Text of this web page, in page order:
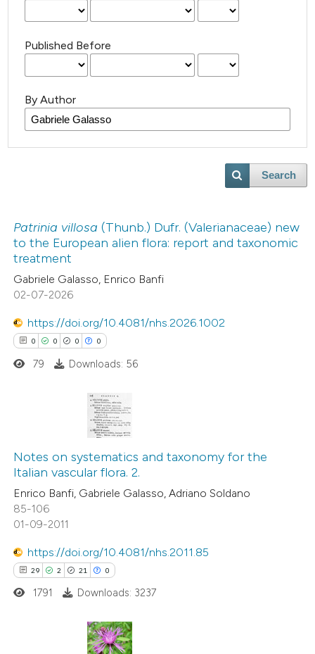
Published Before
By Author
Search
Patrinia villosa(Thunb.) Dufr. (Valerianaceae) new
to the European alien flora: report and taxonomic
treatment
Gabriele Galasso, Enrico Banfi
02-07-2026
https://doi.org/10.4081/nhs.2026.1002
0 0 0 0
Citing Publications
Supporting
Mentioning
Contrasting
how this article has been
atscite.ai
shows how a scientific paper
been cited by providing the
79 Downloads: 56
Notes on systematics and taxonomy for the
Italian vascular flora. 2.
Enrico Banfi, Gabriele Galasso, Adriano Soldano
85-106
01-09-2011
https://doi.org/10.4081/nhs.2011.85
29 2 21 0
1791 Downloads: 3237